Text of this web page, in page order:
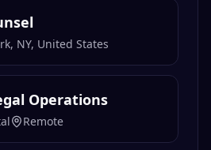
NY, United States
Operations
Remote